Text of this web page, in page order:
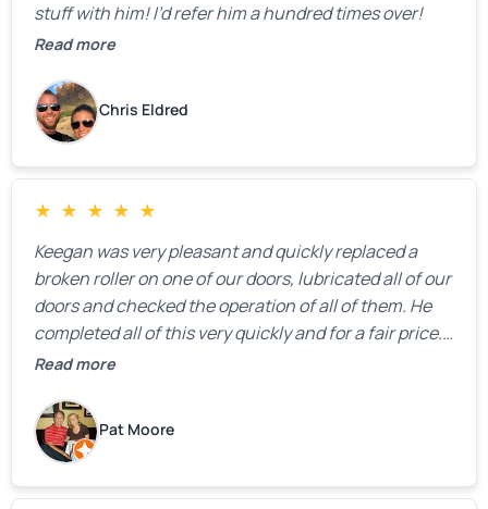
stuff with him! I’d refer him a hundred times over!
Read more
Chris Eldred
★ ★ ★ ★ ★
Keegan was very pleasant and quickly replaced a
broken roller on one of our doors, lubricated all of our
doors and checked the operation of all of them. He
completed all of this very quickly and for a fair price.
We were very, very happy with his work and I would
Read more
Pat Moore